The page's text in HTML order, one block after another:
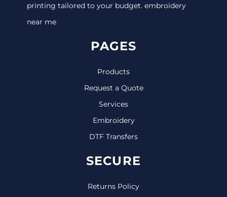
printing tailored to your budget. embroidery
near me
PAGES
Products
Request a Quote
Services
Embroidery
DTF Transfers
SECURE
Returns Policy